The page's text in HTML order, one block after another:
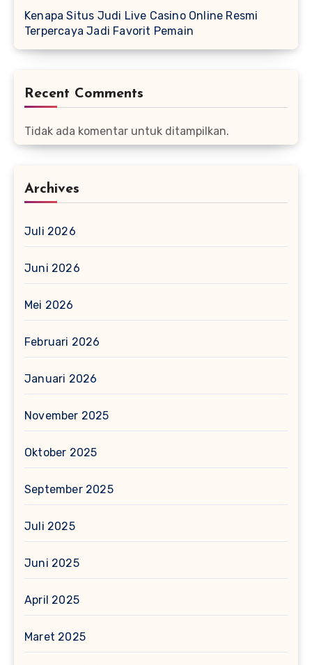
Kenapa Situs Judi Live Casino Online Resmi
Terpercaya Jadi Favorit Pemain
Recent Comments
Tidak ada komentar untuk ditampilkan.
Archives
Juli 2026
Juni 2026
Mei 2026
Februari 2026
Januari 2026
November 2025
Oktober 2025
September 2025
Juli 2025
Juni 2025
April 2025
Maret 2025